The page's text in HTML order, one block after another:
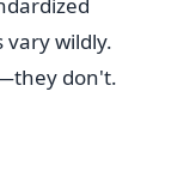
wildly.
don't.